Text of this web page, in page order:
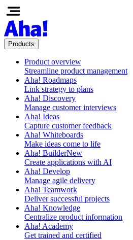
Products
Product overview
Streamline product management
Aha! Roadmaps
Link strategy to plans
Aha! Discovery
Manage customer interviews
Aha! Ideas
Capture customer feedback
Aha! Whiteboards
Make ideas come to life
Aha! BuilderNew
Create applications with AI
Aha! Develop
Manage agile delivery
Aha! Teamwork
Deliver successful projects
Aha! Knowledge
Centralize product information
Aha! Academy
Get trained and certified